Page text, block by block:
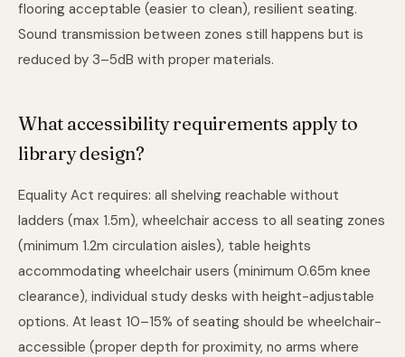
flooring acceptable (easier to clean), resilient seating.
Sound transmission between zones still happens but is
reduced by 3–5dB with proper materials.
What accessibility requirements apply to
library design?
Equality Act requires: all shelving reachable without
ladders (max 1.5m), wheelchair access to all seating zones
(minimum 1.2m circulation aisles), table heights
accommodating wheelchair users (minimum 0.65m knee
clearance), individual study desks with height-adjustable
options. At least 10–15% of seating should be wheelchair-
accessible (proper depth for proximity, no arms where